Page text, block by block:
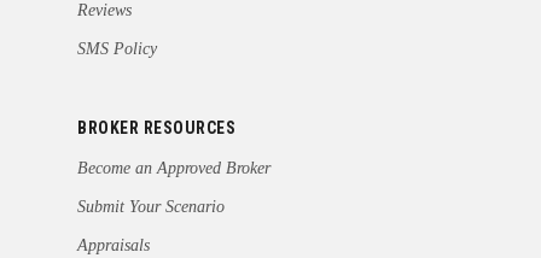
Reviews
SMS Policy
BROKER RESOURCES
Become an Approved Broker
Submit Your Scenario
Appraisals